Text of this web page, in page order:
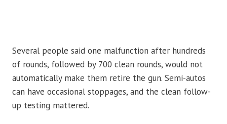
Several people said one malfunction after hundreds
of rounds, followed by 700 clean rounds, would not
automatically make them retire the gun. Semi-autos
can have occasional stoppages, and the clean follow-
up testing mattered.